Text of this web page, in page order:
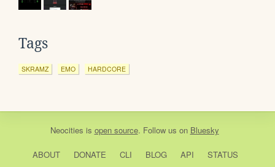
Tags
SKRAMZ EMO HARDCORE
Neocities is open source. Follow us on Bluesky
ABOUT DONATE CLI BLOG API
STATUS